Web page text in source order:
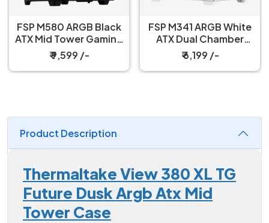
FSP M580 ARGB Black
ATX Mid Tower Gaming
PC Cabinet
₹ 9,599 /-
FSP M341 ARGB White
ATX Dual Chamber
Gaming PC Cabinet
₹ 6,199 /-
Product Description
Thermaltake View 380 XL TG
Future Dusk Argb Atx Mid
Tower Case